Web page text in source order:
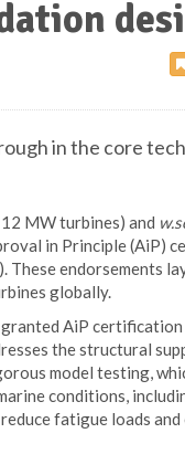
in the core
MW turbines) and
in Principle (AiP)
These endorsements
globally.
AiP certification
the structural
model testing,
conditions,
fatigue loads and